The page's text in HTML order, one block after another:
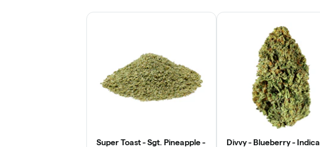
Super Toast - Sgt. Pineapple -
Divvy - Blueberry - Indica